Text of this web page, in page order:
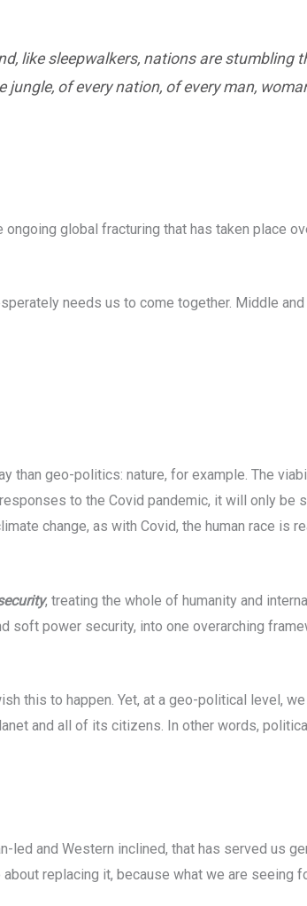
like sleepwalkers, nations are
of every nation, of every man,
global fracturing that has taken place
needs us to come together. Middle
than geo-politics: nature, for example. The
to the Covid pandemic, it will only be
change, as with Covid, the human race
, treating the whole of humanity and
soft power security, into one overarching
this to happen. Yet, at a geo-political level,
and all of its citizens. In other words,
led and Western inclined, that has served us
replacing it, because what we are seeing